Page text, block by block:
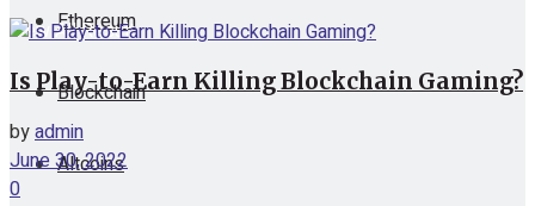
Ethereum
Blockchain
Altcoins
View All Result
Is Play-to-Earn Killing Blockchain Gaming?
byadmin
June 30, 2022
0